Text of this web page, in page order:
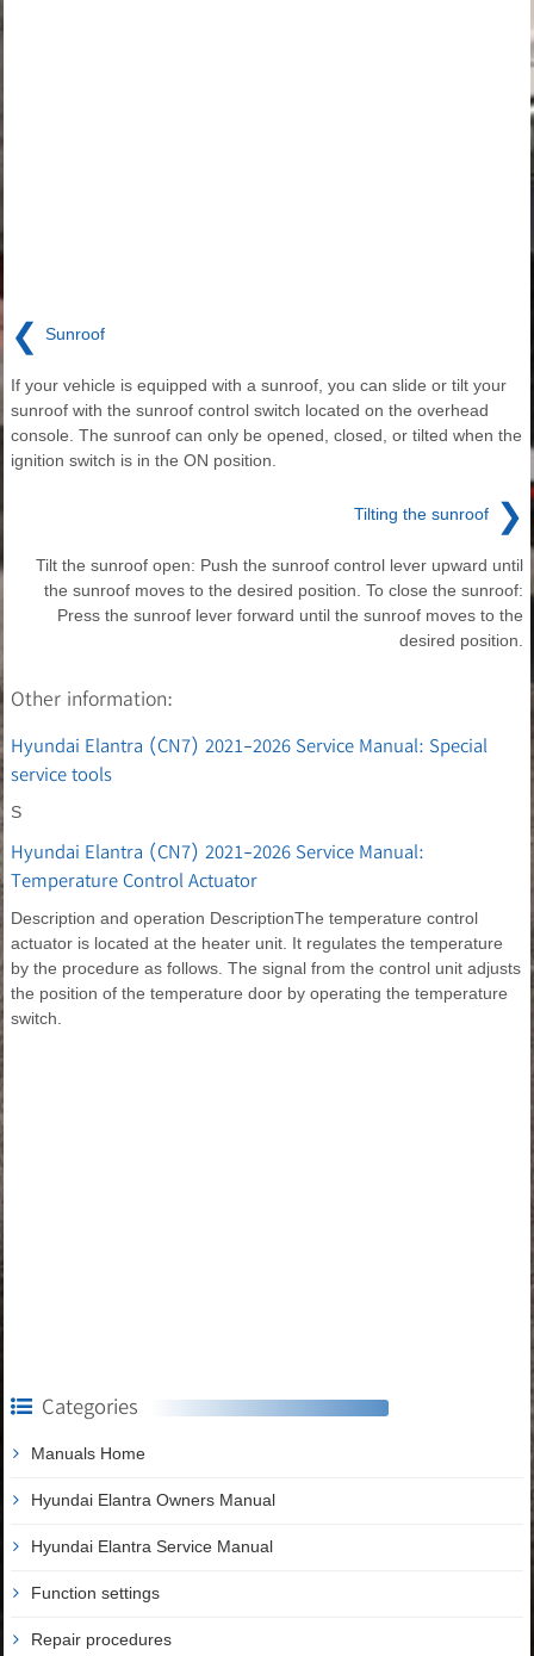
❮ Sunroof
If your vehicle is equipped with a sunroof, you can slide or tilt your
sunroof with the sunroof control switch located on the overhead
console. The sunroof can only be opened, closed, or tilted when the
ignition switch is in the ON position.
Tilting the sunroof ❯
Tilt the sunroof open: Push the sunroof control lever upward until
the sunroof moves to the desired position. To close the sunroof:
Press the sunroof lever forward until the sunroof moves to the
desired position.
Other information:
Hyundai Elantra (CN7) 2021-2026 Service Manual: Special
service tools
S
Hyundai Elantra (CN7) 2021-2026 Service Manual:
Temperature Control Actuator
Description and operation DescriptionThe temperature control
actuator is located at the heater unit. It regulates the temperature
by the procedure as follows. The signal from the control unit adjusts
the position of the temperature door by operating the temperature
switch.
Categories
Manuals Home
Hyundai Elantra Owners Manual
Hyundai Elantra Service Manual
Function settings
Repair procedures